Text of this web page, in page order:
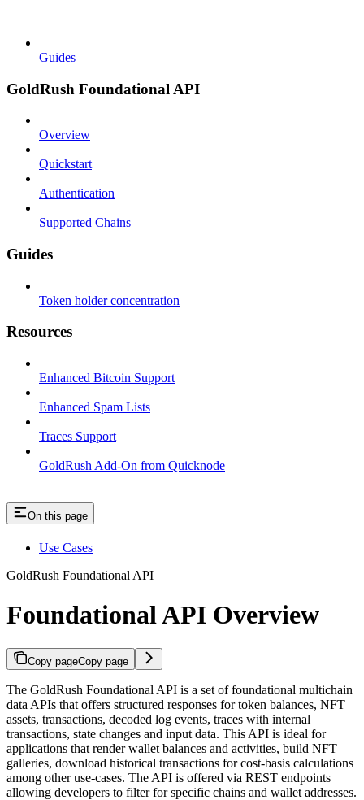
Guides
GoldRush Foundational API
Overview
Quickstart
Authentication
Supported Chains
Guides
Token holder concentration
Resources
Enhanced Bitcoin Support
Enhanced Spam Lists
Traces Support
GoldRush Add-On from Quicknode
On this page
Use Cases
GoldRush Foundational API
Foundational API Overview
Copy pageCopy page
The GoldRush Foundational API is a set of foundational multichain
data APIs that offers structured responses for token balances, NFT
assets, transactions, decoded log events, traces with internal
transactions, state changes and input data. This API is ideal for
applications that render wallet balances and activities, build NFT
galleries, download historical transactions for cost-basis calculations
among other use-cases. The API is offered via REST endpoints
allowing developers to filter for specific chains and wallet addresses.